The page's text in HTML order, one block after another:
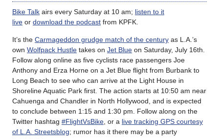
Bike Talk airs every Saturday at 10 am; listen to it
live or download the podcast from KPFK.
It’s the Carmageddon grudge match of the century as L.A.’s
own Wolfpack Hustle takes on Jet Blue on Saturday, July 16th.
Follow along online as five cyclists race passengers Joe
Anthony and Erza Horne on a Jet Blue flight from Burbank to
Long Beach to see who can arrive at the Light House in
Shoreline Aquatic Park first. The action starts at 10:50 am near
Cahuenga and Chandler in North Hollywood, and is expected
to conclude between 1:15 and 1:30 pm. Follow along on the
Twitter hashtag #FlightVsBike, or a live tracking GPS courtesy
of L.A. Streetsblog; rumor has it there may be a party